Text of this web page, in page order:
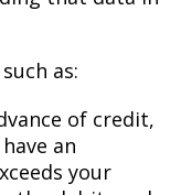
as:
of credit,
an
your